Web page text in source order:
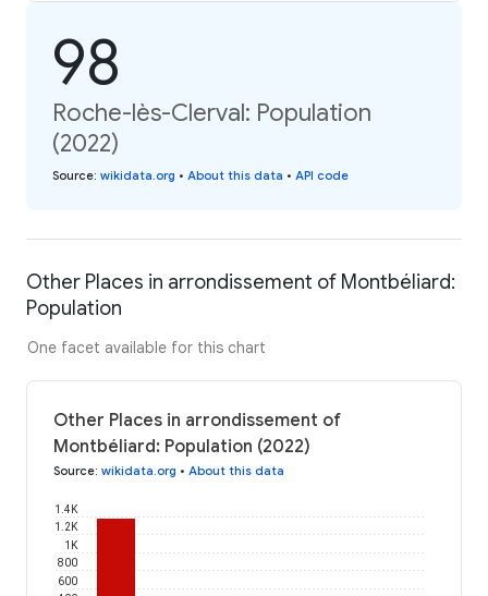
98
Roche-lès-Clerval: Population
(2022)
Source: wikidata.org • About this data • API code
Other Places in arrondissement of Montbéliard:
Population
One facet available for this chart
Other Places in arrondissement of
Montbéliard: Population (2022)
Source: wikidata.org • About this data
600
800
1K
1.2K
1.4K